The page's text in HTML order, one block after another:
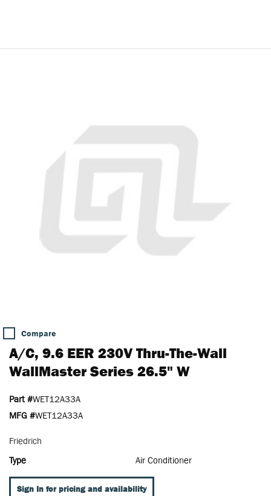
Compare
A/C, 9.6 EER 230V Thru-The-Wall
WallMaster Series 26.5" W
Part #WET12A33A
MFG #WET12A33A
Friedrich
Type
Air Conditioner
Sign In for pricing and availability